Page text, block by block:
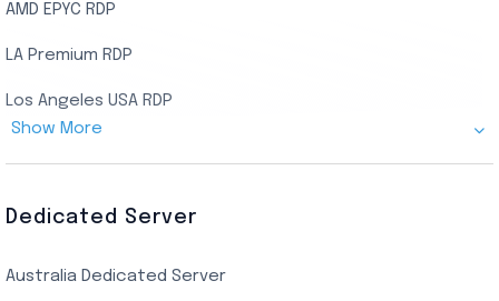
AMD EPYC RDP
LA Premium RDP
Los Angeles USA RDP
India Residential RDP (Static)
Show More
Dedicated Server
Australia Dedicated Server